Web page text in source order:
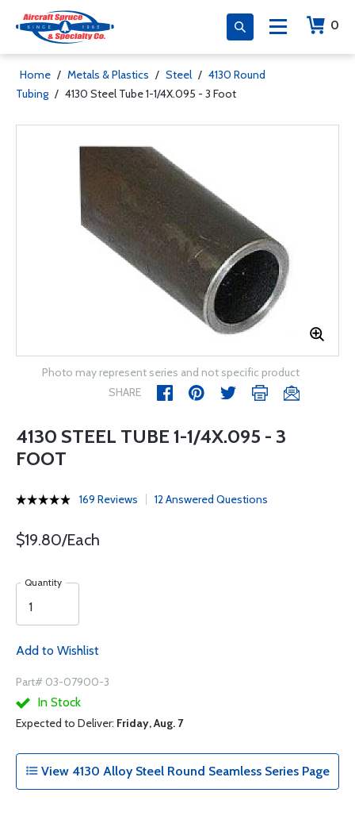
0
Home / Metals & Plastics / Steel / 4130 Round
Tubing / 4130 Steel Tube 1-1/4X.095 - 3 Foot
Photo may represent series and not specific product
SHARE
4130 STEEL TUBE 1-1/4X.095 - 3
FOOT
169 Reviews 12 Answered Questions
$19.80/Each
Quantity
Add to Wishlist
Part# 03-07900-3
In Stock
Expected to Deliver: Friday, Aug. 7
View 4130 Alloy Steel Round Seamless Series Page